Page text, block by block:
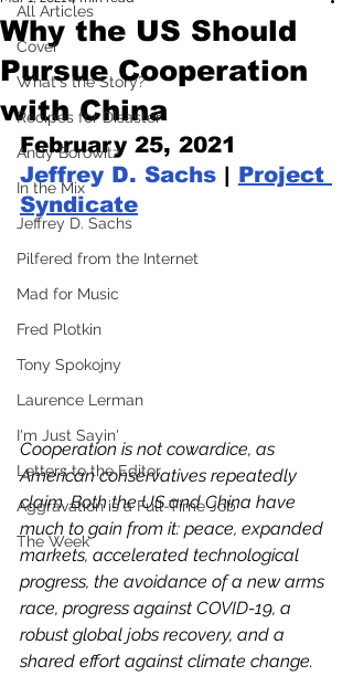
All Articles
Cover
What's the Story?
Recipes for Disaster
Andy Borowitz
In the Mix
Jeffrey D. Sachs
Pilfered from the Internet
Mad for Music
Fred Plotkin
Tony Spokojny
Laurence Lerman
I'm Just Sayin'
Letters to the Editor
Aggravation is a Full-Time Job
The Week
Why the US Should
Pursue Cooperation
with China
February 25, 2021
Jeffrey D. Sachs | Project
Syndicate
Cooperation is not cowardice, as
American conservatives repeatedly
claim. Both the US and China have
much to gain from it: peace, expanded
markets, accelerated technological
progress, the avoidance of a new arms
race, progress against COVID-19, a
robust global jobs recovery, and a
shared effort against climate change.